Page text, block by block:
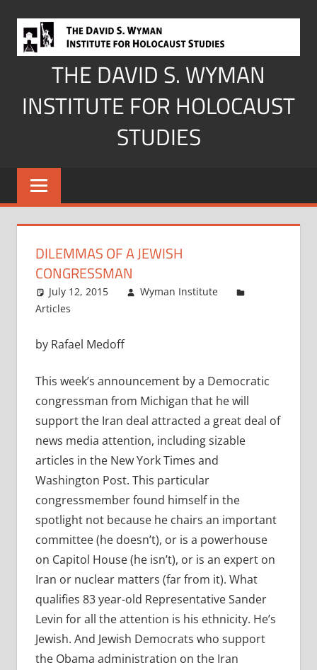
content
THE DAVID S. WYMAN
INSTITUTE FOR HOLOCAUST
STUDIES
DILEMMAS OF A JEWISH
CONGRESSMAN
July 12, 2015
Wyman Institute
Articles
by Rafael Medoff
This week’s announcement by a Democratic
congressman from Michigan that he will
support the Iran deal attracted a great deal of
news media attention, including sizable
articles in the New York Times and
Washington Post. This particular
congressmember found himself in the
spotlight not because he chairs an important
committee (he doesn’t), or is a powerhouse
on Capitol House (he isn’t), or is an expert on
Iran or nuclear matters (far from it). What
qualifies 83 year-old Representative Sander
Levin for all the attention is his ethnicity. He’s
Jewish. And Jewish Democrats who support
the Obama administration on the Iran